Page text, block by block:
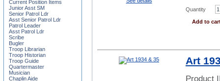
Quantity
Add to
Art
Product
Current Position Items
Junior Asst SM
Senior Patrol Ldr
Asst Senior Patrol Ldr
Patrol Leader
Asst Patrol Ldr
Scribe
Bugler
Troop Librarian
Troop Historian
Troop Guide
Quartermaster
Musician
Chaplin Aide